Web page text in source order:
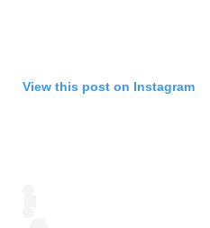
View this post on Instagram